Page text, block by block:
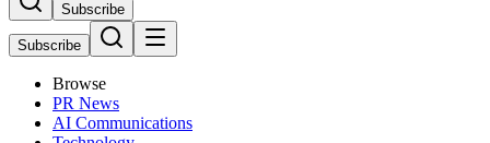
Subscribe
Subscribe
Browse
PR News
AI Communications